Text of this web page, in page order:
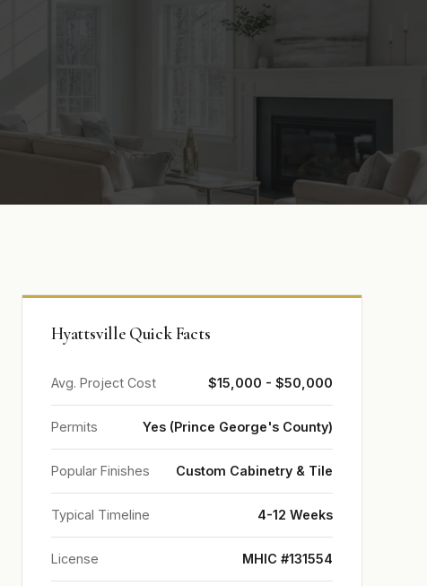
Hyattsville Quick Facts
Avg. Project Cost $15,000 - $50,000
Permits Yes (Prince George's County)
Popular Finishes Custom Cabinetry & Tile
Typical Timeline 4-12 Weeks
License MHIC #131554